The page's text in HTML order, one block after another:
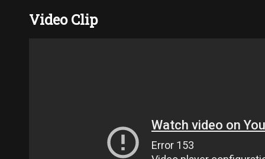
Video Clip